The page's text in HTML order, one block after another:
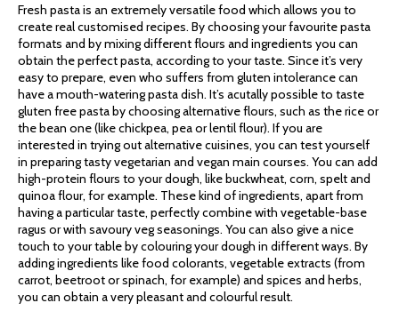
Fresh pasta is an extremely versatile food which allows you to
create real customised recipes. By choosing your favourite pasta
formats and by mixing different flours and ingredients you can
obtain the perfect pasta, according to your taste. Since it’s very
easy to prepare, even who suffers from gluten intolerance can
have a mouth-watering pasta dish. It’s acutally possible to taste
gluten free pasta by choosing alternative flours, such as the rice or
the bean one (like chickpea, pea or lentil flour). If you are
interested in trying out alternative cuisines, you can test yourself
in preparing tasty vegetarian and vegan main courses. You can add
high-protein flours to your dough, like buckwheat, corn, spelt and
quinoa flour, for example. These kind of ingredients, apart from
having a particular taste, perfectly combine with vegetable-base
ragus or with savoury veg seasonings. You can also give a nice
touch to your table by colouring your dough in different ways. By
adding ingredients like food colorants, vegetable extracts (from
carrot, beetroot or spinach, for example) and spices and herbs,
you can obtain a very pleasant and colourful result.